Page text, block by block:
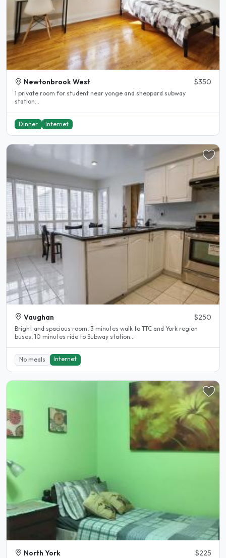
Newtonbrook West $350
1 private room for student near yonge and sheppard subway
station...
Dinner Internet
Vaughan $250
Bright and spacious room, 3 minutes walk to TTC and York region
buses, 10 minutes ride to Subway station...
No meals Internet
North York $225